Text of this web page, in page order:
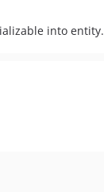
into entity.